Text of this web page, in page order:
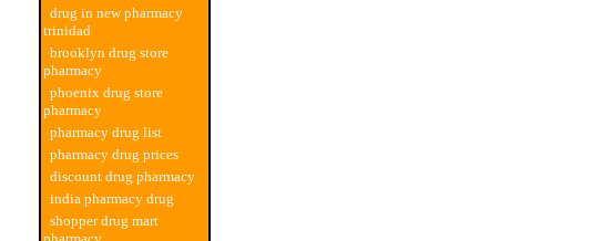
drug in new pharmacy
trinidad
brooklyn drug store
pharmacy
phoenix drug store
pharmacy
pharmacy drug list
pharmacy drug prices
discount drug pharmacy
india pharmacy drug
shopper drug mart